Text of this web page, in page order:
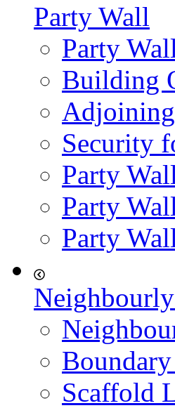
Party Wall
Party Wall
Building
Security
Party
Party
Party
Scaffold